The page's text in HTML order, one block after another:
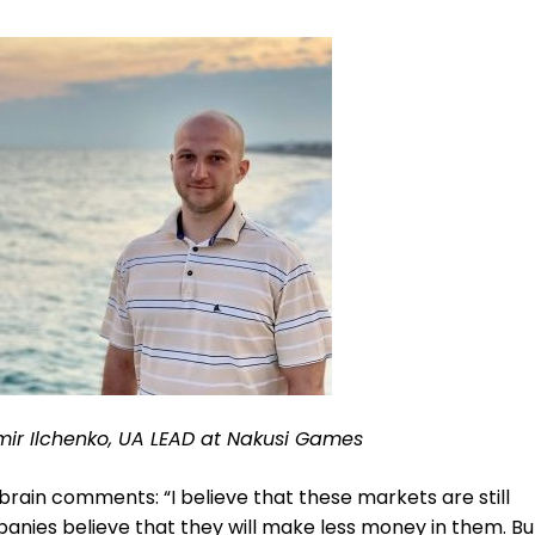
Ilchenko, UA LEAD at Nakusi Games
comments: “I believe that these markets are still
believe that they will make less money in them.